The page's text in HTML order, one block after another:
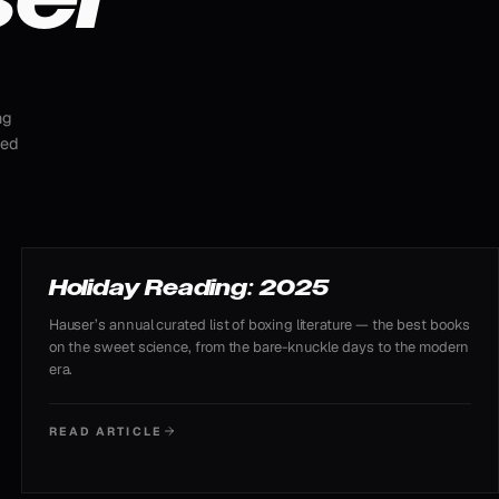
Holiday Reading: 2025
Hauser’s annual curated list of boxing literature — the best books
on the sweet science, from the bare-knuckle days to the modern
era.
READ ARTICLE